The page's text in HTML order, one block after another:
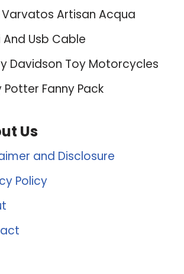
Varvatos Artisan Acqua
And Usb Cable
Davidson Toy Motorcycles
Potter Fanny Pack
Us
and Disclosure
Policy